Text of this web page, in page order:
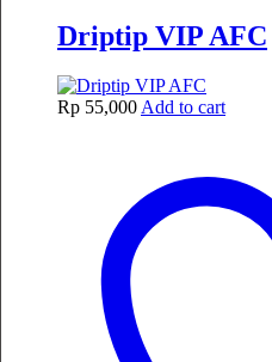
Driptip VIP AFC
Rp 55,000Add to cart